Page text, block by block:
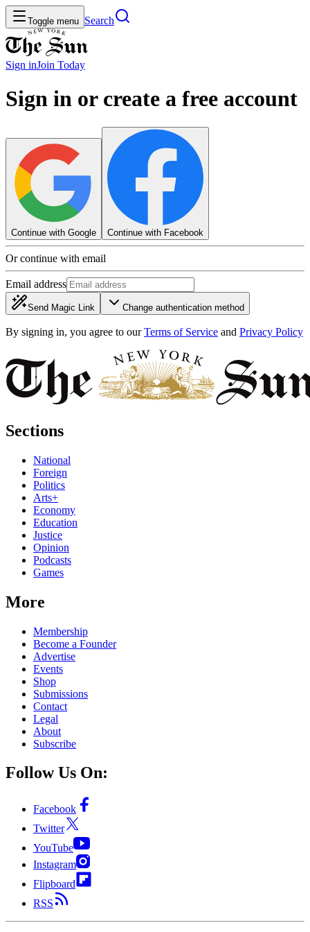
Toggle menu Search
Sign inJoin Today
Sign in or create a free account
Continue with Google Continue with Facebook
Or continue with email
Email address
Send Magic Link Change authentication method
By signing in, you agree to our Terms of Service and Privacy Policy
Sections
National
Foreign
Politics
Arts+
Economy
Education
Justice
Opinion
Podcasts
Games
More
Membership
Become a Founder
Advertise
Events
Shop
Submissions
Contact
Legal
About
Subscribe
Follow Us On:
Facebook
Twitter
YouTube
Instagram
Flipboard
RSS